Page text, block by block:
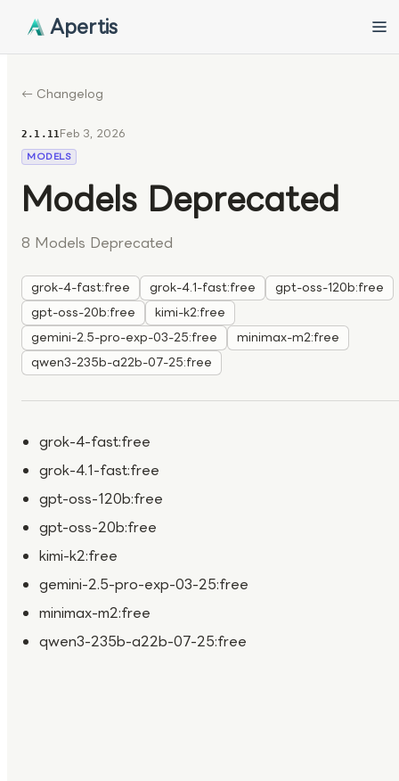
Apertis
← Changelog
2.1.11 Feb 3, 2026
MODELS
Models Deprecated
8 Models Deprecated
grok-4-fast:free grok-4.1-fast:free
gpt-oss-120b:free
gpt-oss-20b:free
kimi-k2:free
gemini-2.5-pro-exp-03-25:free
minimax-m2:free
qwen3-235b-a22b-07-25:free
grok-4-fast:free
grok-4.1-fast:free
gpt-oss-120b:free
gpt-oss-20b:free
kimi-k2:free
gemini-2.5-pro-exp-03-25:free
minimax-m2:free
qwen3-235b-a22b-07-25:free